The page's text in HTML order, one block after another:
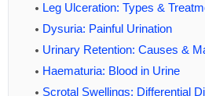
Leg Ulceration: Types &
Dysuria: Painful Urination
Urinary Retention: Causes &
Haematuria: Blood in Urine
Scrotal Swellings: Differential